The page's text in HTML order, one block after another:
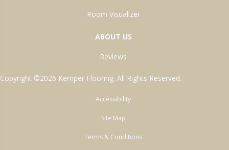
Room Visualizer
ABOUT US
Reviews
Copyright ©2026 Kemper Flooring. All Rights Reserved.
Accessibility
Site Map
Terms & Conditions